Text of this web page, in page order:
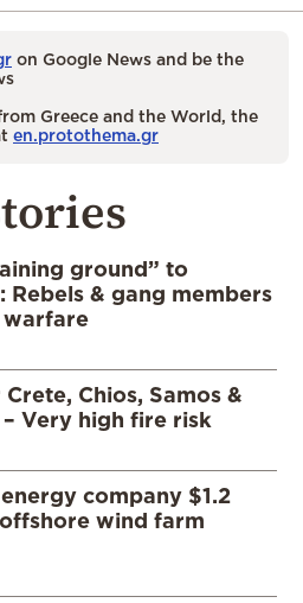
on Google News and be the
Greece and the World, the
en.protothema.gr
ground” to
Rebels & gang members
warfare
Chios, Samos &
Very high fire risk
company $1.2
wind farm